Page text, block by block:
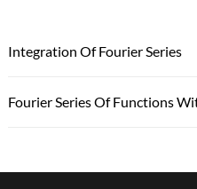
Integration Of Fourier Series
Fourier Series Of Functions